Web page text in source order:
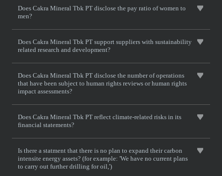
Does Cakra Mineral Tbk PT disclose the pay ratio of women to
men?
Does Cakra Mineral Tbk PT support suppliers with sustainability
related research and development?
Does Cakra Mineral Tbk PT disclose the number of operations
that have been subject to human rights reviews or human rights
impact assessments?
Does Cakra Mineral Tbk PT reflect climate-related risks in its
financial statements?
Is there a statment that there is no plan to expand their carbon
intensite energy assets? (for example: 'We have no current plans
to carry out further drilling for oil,')